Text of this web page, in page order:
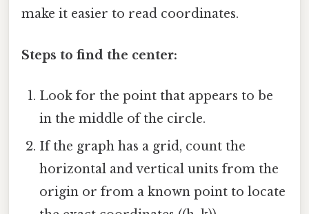
make it easier to read coordinates.
Steps to find the center:
Look for the point that appears to be
in the middle of the circle.
If the graph has a grid, count the
horizontal and vertical units from the
origin or from a known point to locate